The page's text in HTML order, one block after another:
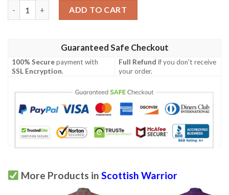
ADD TO CART
Guaranteed Safe Checkout
100% Securepayment with
SSL Encryption.
Full Refund if you don't receive
your order.
More Products in Scottish Warrior